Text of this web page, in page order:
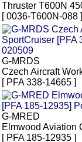
Thruster T600N
[ 0036-T600N-088 ]
G-MRDS
Czech Aircraft
[ PFA 338-14665 ]
G-MRED
Elmwood Aviation
[ PFA 185-12935 ]